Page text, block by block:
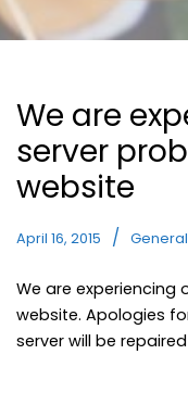
We are
server
website
April 16, 2015 General
We are experiencing
website. Apologies
server will be